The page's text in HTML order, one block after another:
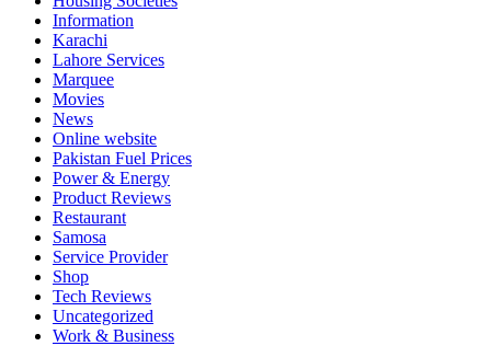
Information
Karachi
Lahore Services
Marquee
Movies
News
Online website
Pakistan Fuel Prices
Power & Energy
Product Reviews
Restaurant
Samosa
Service Provider
Shop
Tech Reviews
Uncategorized
Work & Business